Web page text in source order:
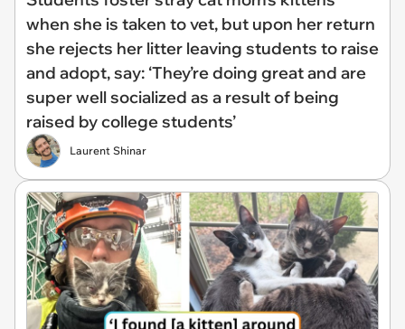
when she is taken to vet, but upon her return
she rejects her litter leaving students to raise
and adopt, say: ‘They’re doing great and are
super well socialized as a result of being
raised by college students’
Laurent Shinar